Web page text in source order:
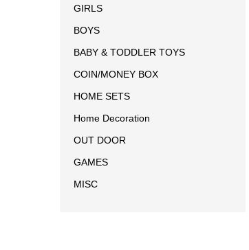
GIRLS
BOYS
BABY & TODDLER TOYS
COIN/MONEY BOX
HOME SETS
Home Decoration
OUT DOOR
GAMES
MISC